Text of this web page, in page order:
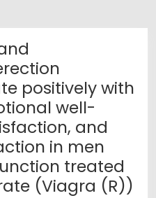
positively with
well-
and
in men
treated
(Viagra (R))